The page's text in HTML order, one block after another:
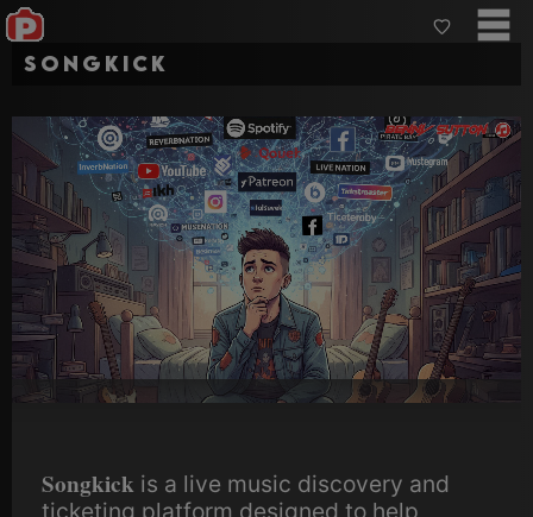
Songkick
Songkick is a live music discovery and
ticketing platform designed to help